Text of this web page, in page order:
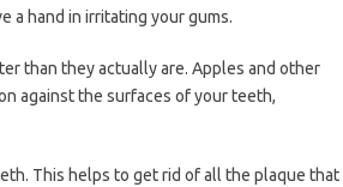
a hand in irritating your gums.
than they actually are. Apples and other
against the surfaces of your teeth,
This helps to get rid of all the plaque that